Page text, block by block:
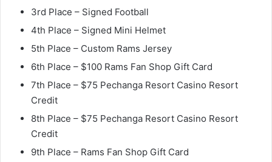
3rd Place – Signed Football
4th Place – Signed Mini Helmet
5th Place – Custom Rams Jersey
6th Place – $100 Rams Fan Shop Gift Card
7th Place – $75 Pechanga Resort Casino Resort
Credit
8th Place – $75 Pechanga Resort Casino Resort
Credit
9th Place – Rams Fan Shop Gift Card